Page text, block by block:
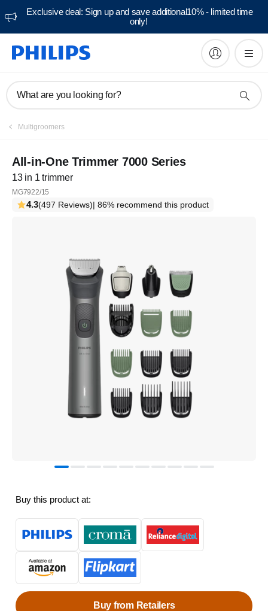
Exclusive deal: Sign up and save additional10% - limited time
only!
What are you looking for?
Multigroomers
All-in-One Trimmer 7000 Series
13 in 1 trimmer
MG7922/15
4.3(497 Reviews)| 86% recommend this product
Buy this product at:
Buy from Retailers